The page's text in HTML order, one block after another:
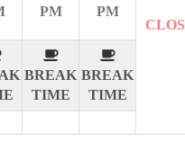
PM
BREAK
TIME
PM
BREAK
TIME